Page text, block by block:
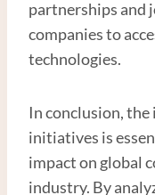
partnerships and
companies to
technologies.
In conclusion,
initiatives is
impact on global
industry. By